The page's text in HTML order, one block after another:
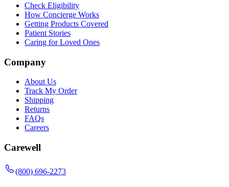
Check Eligibility
How Concierge Works
Getting Products Covered
Patient Stories
Caring for Loved Ones
Company
About Us
Track My Order
Shipping
Returns
FAQs
Careers
Carewell
(800) 696-2273